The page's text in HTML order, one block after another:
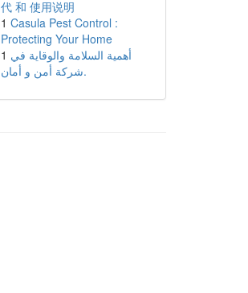
代 和 使用说明
1 Casula Pest Control :
Protecting Your Home
1 أهمية السلامة والوقاية في
شركة أمن و أمان.